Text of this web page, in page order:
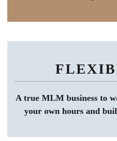
A true MLM business to
your own hours and